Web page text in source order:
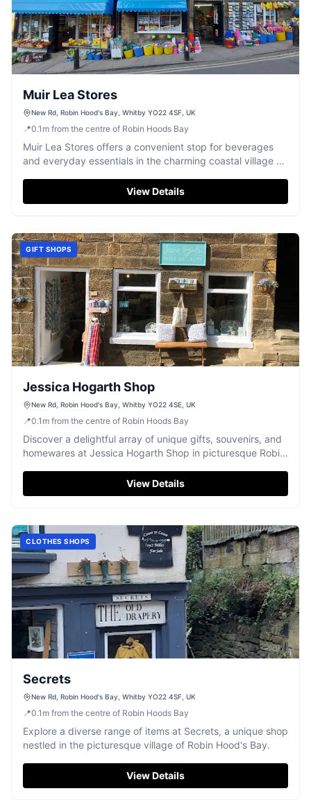
Muir Lea Stores
New Rd, Robin Hood's Bay, Whitby YO22 4SF, UK
📍0.1 m from the centre of Robin Hoods Bay
Muir Lea Stores offers a convenient stop for beverages
and everyday essentials in the charming coastal village of
View Details
GIFT SHOPS
Jessica Hogarth Shop
New Rd, Robin Hood's Bay, Whitby YO22 4SE, UK
📍0.1 m from the centre of Robin Hoods Bay
Discover a delightful array of unique gifts, souvenirs, and
homewares at Jessica Hogarth Shop in picturesque Robin
View Details
CLOTHES SHOPS
Secrets
New Rd, Robin Hood's Bay, Whitby YO22 4SF, UK
📍0.1 m from the centre of Robin Hoods Bay
Explore a diverse range of items at Secrets, a unique shop
nestled in the picturesque village of Robin Hood's Bay.
View Details